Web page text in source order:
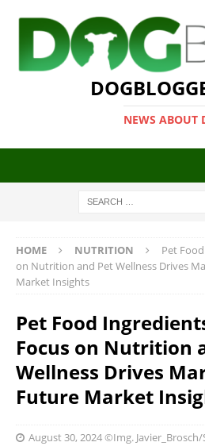
NEWS ABOUT
HOME NUTRITION
Pet
on Nutrition and Pet Wellness Drives
Market Insights
Pet Food
Focus on Nutrition
Wellness Drives
Future Market
August 30, 2024©Img.